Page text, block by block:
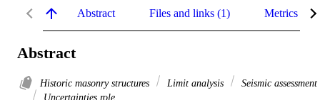
Abstract Files and links (1) Metrics
Abstract
Historic masonry structures Limit analysis
Seismic assessment
Uncertainties role